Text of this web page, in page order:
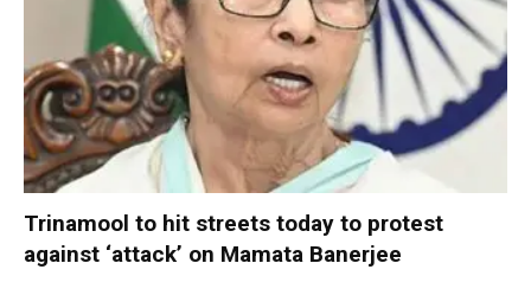
Trinamool to hit streets today to protest
against ‘attack’ on Mamata Banerjee